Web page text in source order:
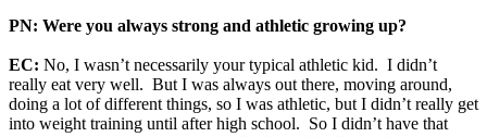
PN: Were you always strong and athletic growing up?
EC: No, I wasn’t necessarily your typical athletic kid. I didn’t
really eat very well. But I was always out there, moving around,
doing a lot of different things, so I was athletic, but I didn’t really get
into weight training until after high school. So I didn’t have that